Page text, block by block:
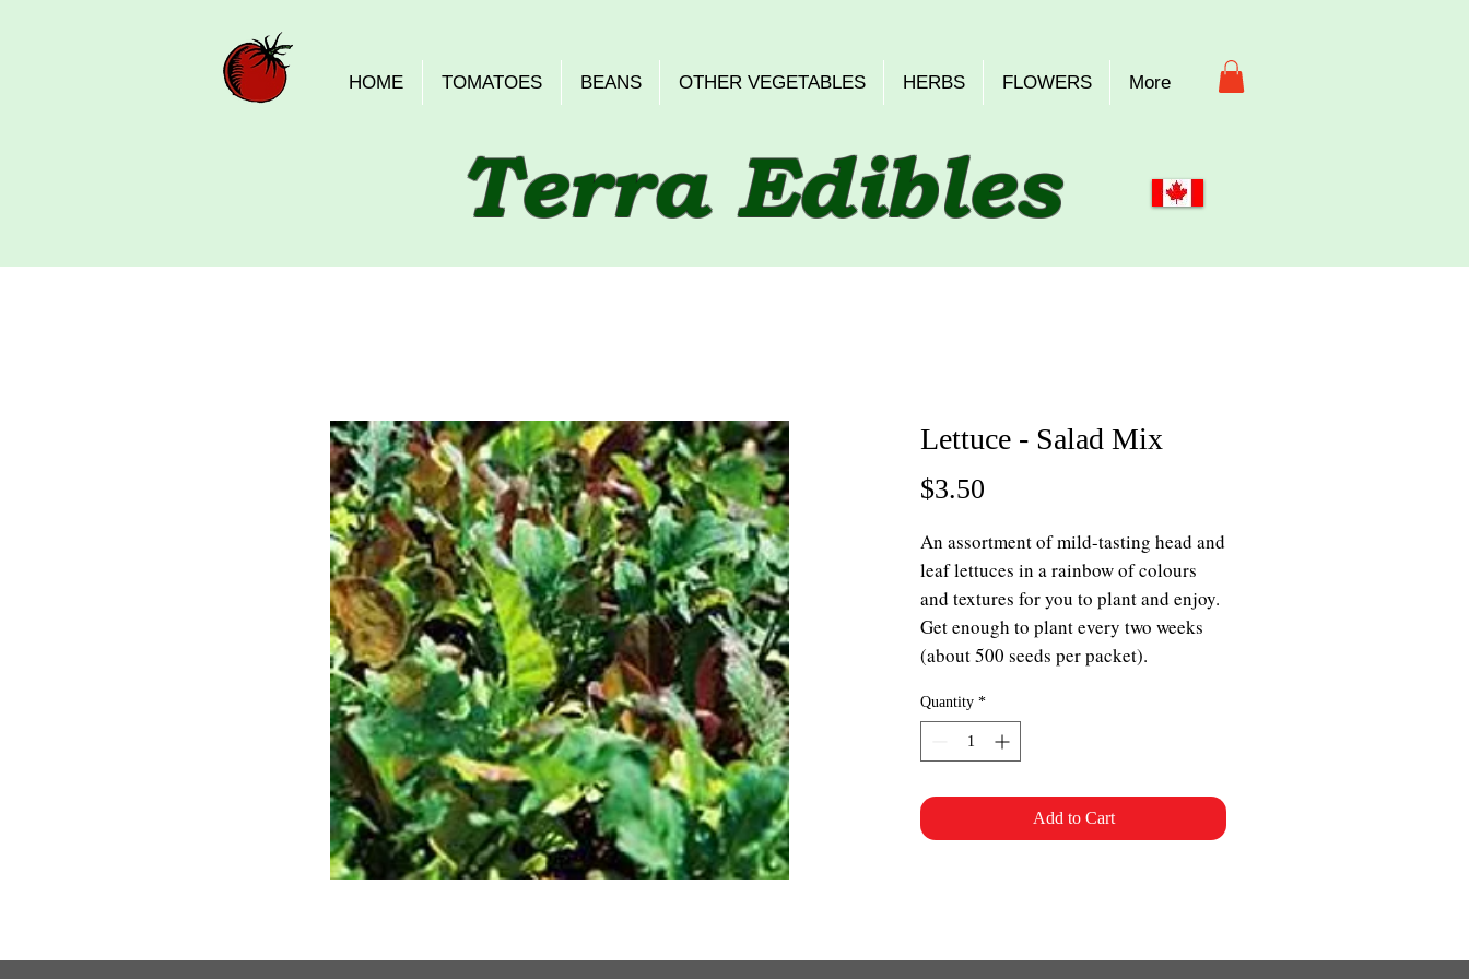
HOME TOMATOES BEANS OTHER VEGETABLES HERBS FLOWERS More
Terra Edibles
Lettuce - Salad Mix
$3.50
An assortment of mild-tasting head and
leaf lettuces in a rainbow of colours
and textures for you to plant and enjoy.
Get enough to plant every two weeks
(about 500 seeds per packet).
Quantity *
Add to Cart